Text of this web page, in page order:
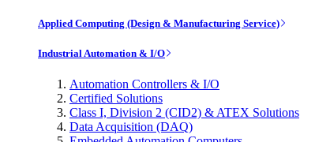
Applied Computing (Design & Manufacturing Service)
Industrial Automation & I/O
Automation Controllers & I/O
Certified Solutions
Class I, Division 2 (CID2) & ATEX Solutions
Data Acquisition (DAQ)